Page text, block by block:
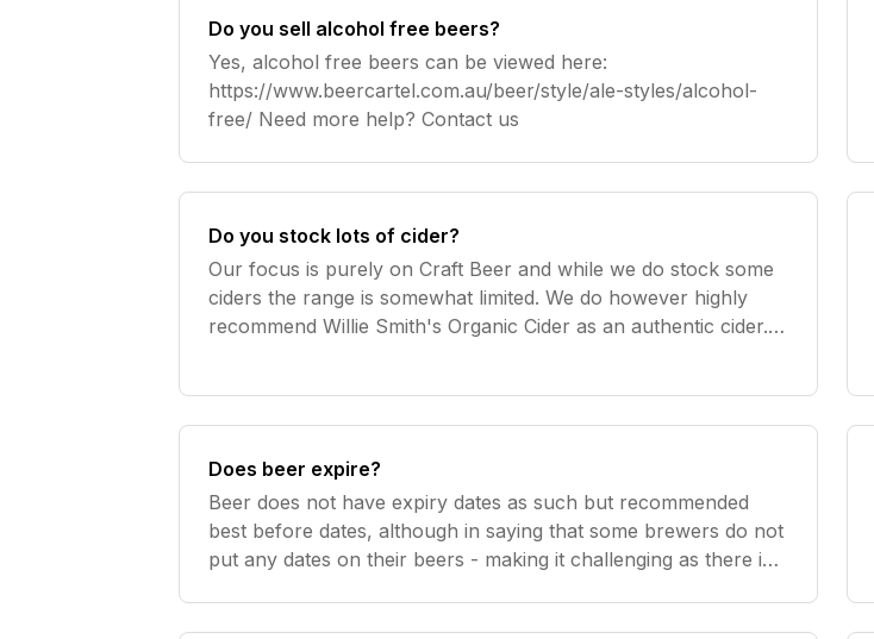
Do you sell alcohol free beers?
Yes, alcohol free beers can be viewed here:
https://www.beercartel.com.au/beer/style/ale-styles/alcohol-
free/ Need more help? Contact us
Do you stock lots of cider?
Our focus is purely on Craft Beer and while we do stock some
ciders the range is somewhat limited. We do however highly
recommend Willie Smith's Organic Cider as an authentic cider.
Does beer expire?
Beer does not have expiry dates as such but recommended
best before dates, although in saying that some brewers do not
put any dates on their beers - making it challenging as there is